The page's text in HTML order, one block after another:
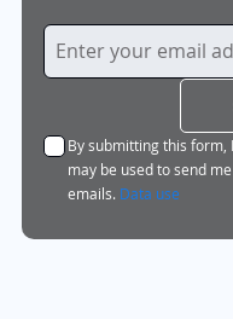
Sign
Up
Newsletter:
By submitting this
may be used to send
emails. Data use